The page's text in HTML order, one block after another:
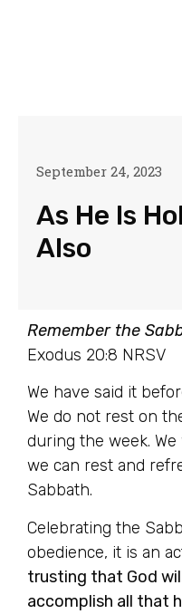
September 24, 2023
As He Is
Also
Remember the
Exodus 20:8 NRSV
We have said it
We do not rest on
during the week.
we can rest and
Sabbath.
Celebrating the
obedience, it is an
trusting that God
accomplish all that